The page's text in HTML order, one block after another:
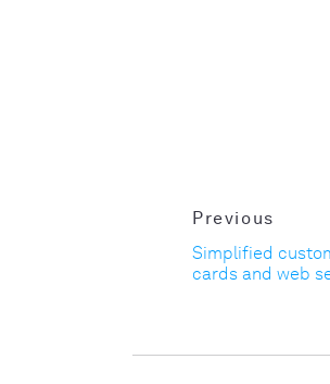
Previous
Simplified
cards and web